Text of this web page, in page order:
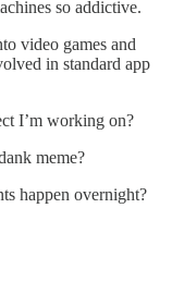
so addictive.
video games and
in standard app
I’m working on?
meme?
happen overnight?